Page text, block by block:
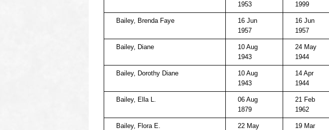
1953
1999
Bailey, Brenda Faye
16 Jun
1957
16 Jun
1957
Bailey, Diane
10 Aug
1943
24 May
1944
Bailey, Dorothy Diane
10 Aug
1943
14 Apr
1944
Bailey, Ella L.
06 Aug
1879
21 Feb
1962
Bailey, Flora E.
22 May
19 Mar